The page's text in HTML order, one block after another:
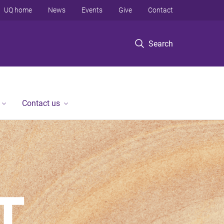
Search
UQ home News Events Give Contact
Contact us